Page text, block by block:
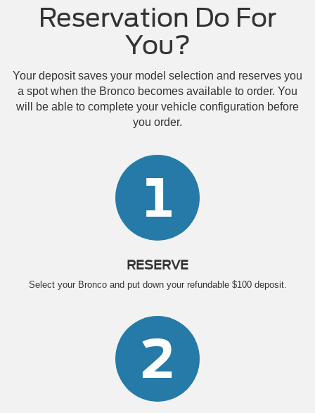
Reservation Do For
You?
Your deposit saves your model selection and reserves you
a spot when the Bronco becomes available to order. You
will be able to complete your vehicle configuration before
you order.
1
RESERVE
Select your Bronco and put down your refundable $100 deposit.
2